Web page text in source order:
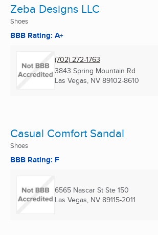
Zeba Designs LLC
Shoes
BBB Rating: A+
(702) 272-1763
3843 Spring Mountain Rd
Las Vegas, NV 89102-8610
Casual Comfort Sandal
Shoes
BBB Rating: F
6565 Nascar St Ste 150
Las Vegas, NV 89115-2011